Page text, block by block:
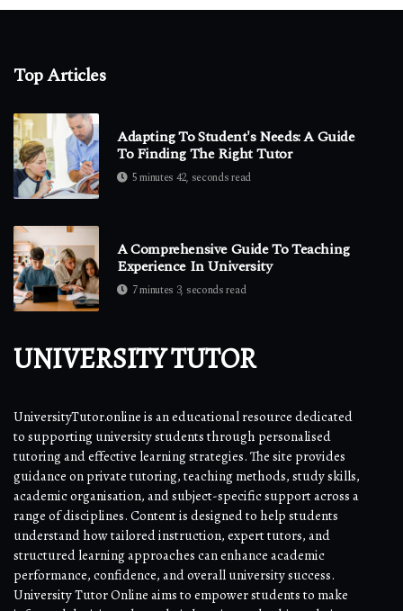
Top Articles
Adapting To Student's Needs: A Guide
To Finding The Right Tutor
5 minutes 42, seconds read
A Comprehensive Guide To Teaching
Experience In University
7 minutes 3, seconds read
UNIVERSITY TUTOR
UniversityTutor.online is an educational resource dedicated
to supporting university students through personalised
tutoring and effective learning strategies. The site provides
guidance on private tutoring, teaching methods, study skills,
academic organisation, and subject-specific support across a
range of disciplines. Content is designed to help students
understand how tailored instruction, expert tutors, and
structured learning approaches can enhance academic
performance, confidence, and overall university success.
University Tutor Online aims to empower students to make